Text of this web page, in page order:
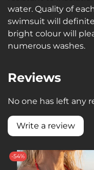
water. Quality of
swimsuit will
bright colour will
numerous washes.
Reviews
No one has left any
Write a review
-54%